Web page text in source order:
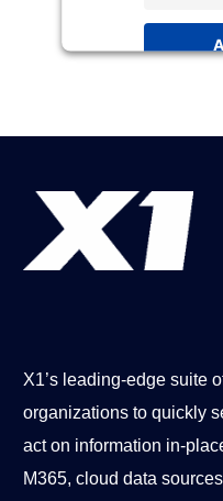
X1’s leading-edge suite
organizations to quickly
act on information in-
M365, cloud data